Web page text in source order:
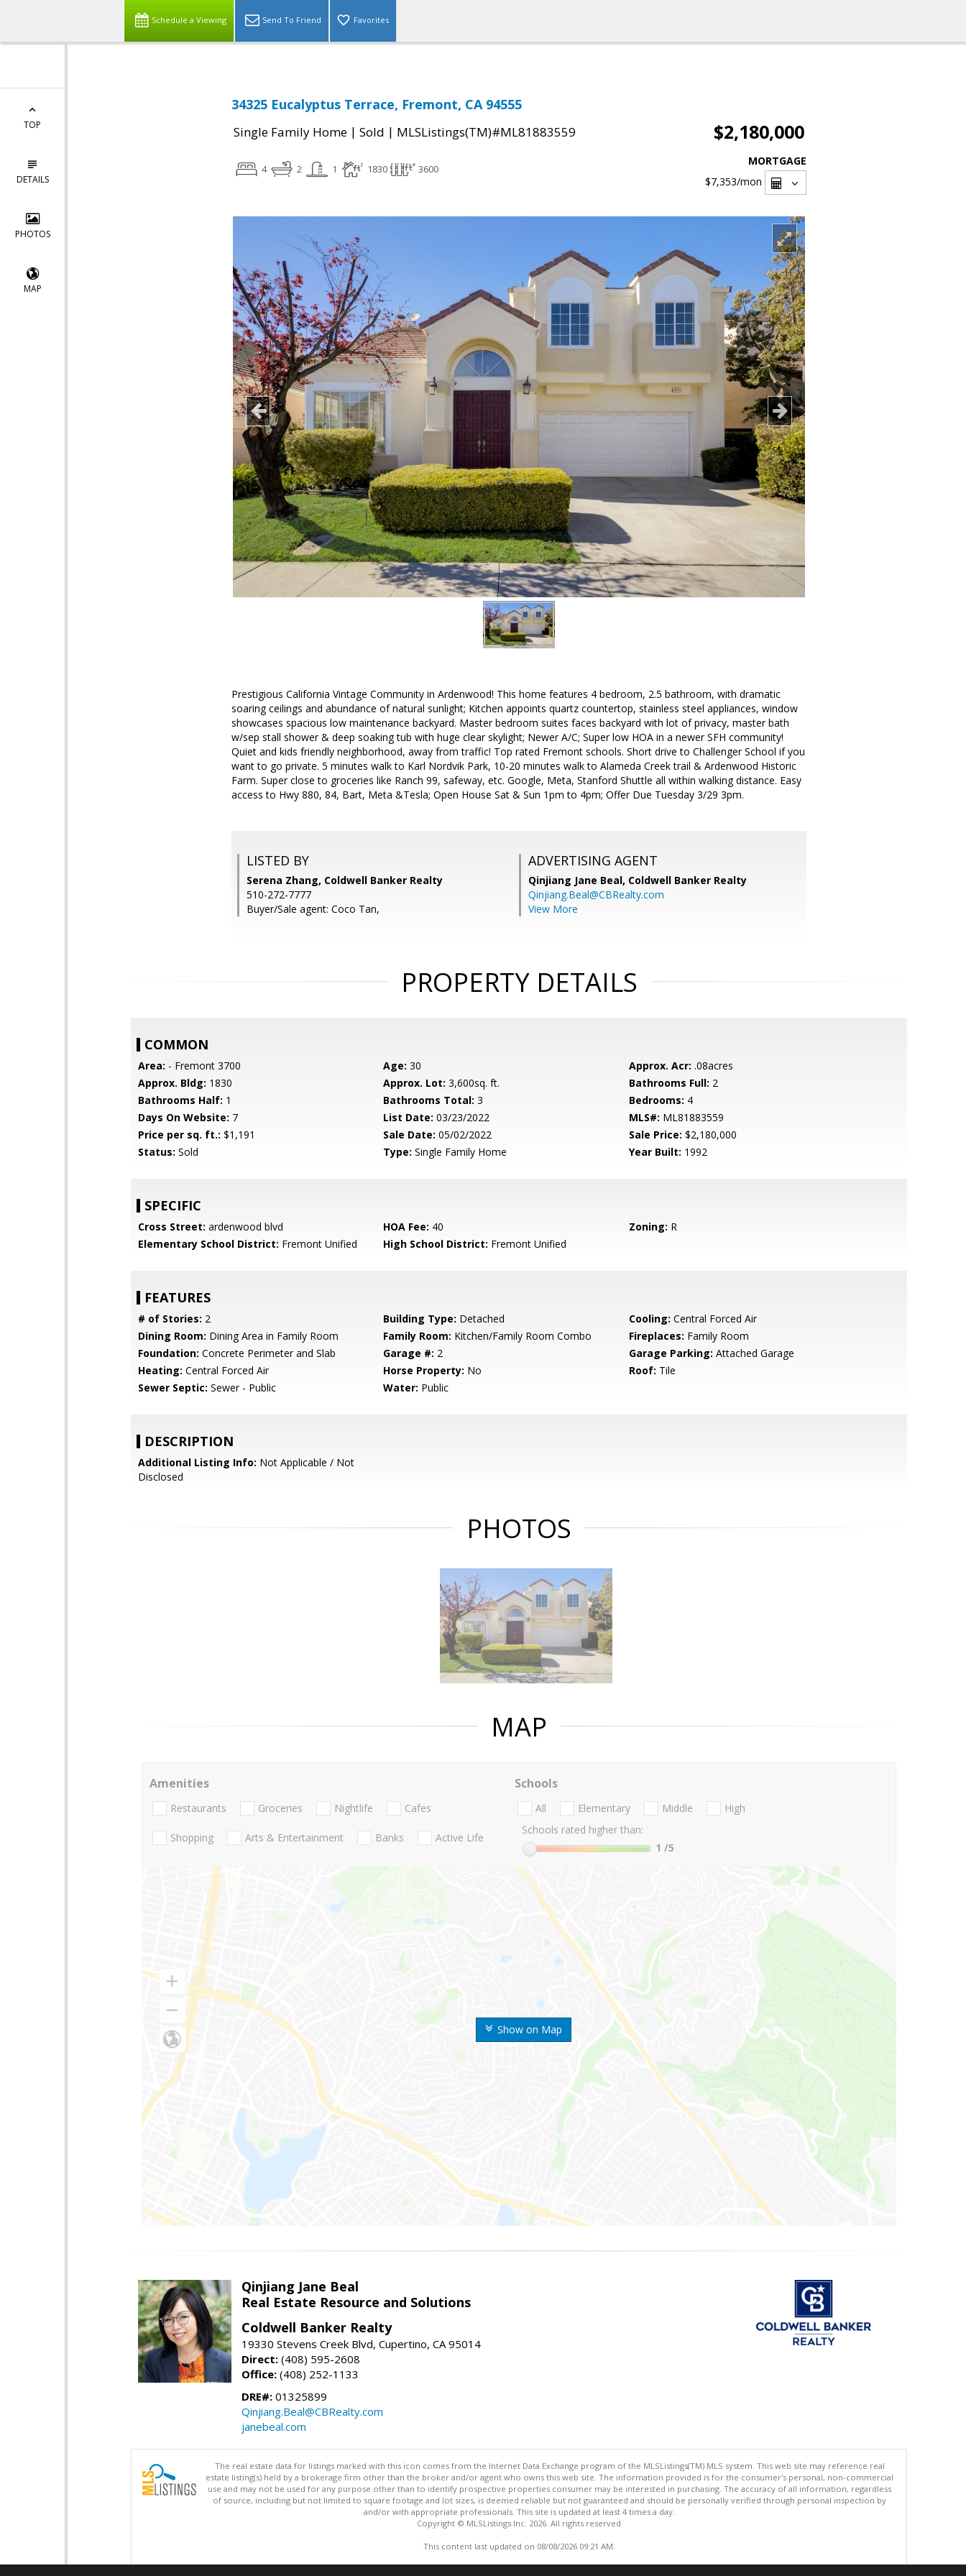
Schedule a Viewing Send To Friend Favorites
TOP
DETAILS
PHOTOS
MAP
34325 Eucalyptus Terrace, Fremont, CA 94555
Single Family Home | Sold | MLSListings(TM)#ML81883559 $2,180,000
4 2 1 1830 3600
MORTGAGE
$7,353/mon
Prestigious California Vintage Community in Ardenwood! This home features 4 bedroom, 2.5 bathroom, with dramatic
soaring ceilings and abundance of natural sunlight; Kitchen appoints quartz countertop, stainless steel appliances, window
showcases spacious low maintenance backyard. Master bedroom suites faces backyard with lot of privacy, master bath
w/sep stall shower & deep soaking tub with huge clear skylight; Newer A/C; Super low HOA in a newer SFH community!
Quiet and kids friendly neighborhood, away from traffic! Top rated Fremont schools. Short drive to Challenger School if you
want to go private. 5 minutes walk to Karl Nordvik Park, 10-20 minutes walk to Alameda Creek trail & Ardenwood Historic
Farm. Super close to groceries like Ranch 99, safeway, etc. Google, Meta, Stanford Shuttle all within walking distance. Easy
access to Hwy 880, 84, Bart, Meta &Tesla; Open House Sat & Sun 1pm to 4pm; Offer Due Tuesday 3/29 3pm.
LISTED BY
Serena Zhang, Coldwell Banker Realty
510-272-7777
Buyer/Sale agent: Coco Tan,
ADVERTISING AGENT
Qinjiang Jane Beal, Coldwell Banker Realty
Qinjiang.Beal@CBRealty.com
View More
PROPERTY DETAILS
COMMON
Area: - Fremont 3700 Age: 30 Approx. Acr: .08acres
Approx. Bldg: 1830 Approx. Lot: 3,600sq. ft. Bathrooms Full: 2
Bathrooms Half: 1 Bathrooms Total: 3 Bedrooms: 4
Days On Website: 7 List Date: 03/23/2022 MLS#: ML81883559
Price per sq. ft.: $1,191 Sale Date: 05/02/2022 Sale Price: $2,180,000
Status: Sold Type: Single Family Home Year Built: 1992
SPECIFIC
Cross Street: ardenwood blvd HOA Fee: 40 Zoning: R
Elementary School District: Fremont Unified High School District: Fremont Unified
FEATURES
# of Stories: 2 Building Type: Detached Cooling: Central Forced Air
Dining Room: Dining Area in Family Room Family Room: Kitchen/Family Room Combo Fireplaces: Family Room
Foundation: Concrete Perimeter and Slab Garage #: 2 Garage Parking: Attached Garage
Heating: Central Forced Air Horse Property: No Roof: Tile
Sewer Septic: Sewer - Public Water: Public
DESCRIPTION
Additional Listing Info: Not Applicable / Not
Disclosed
PHOTOS
MAP
Show on Map
Amenities
Restaurants Groceries Nightlife Cafes
Shopping Arts & Entertainment Banks Active Life
Schools
All Elementary Middle
High
Schools rated higher than:
1 /5
Qinjiang Jane Beal
Real Estate Resource and Solutions
Coldwell Banker Realty
19330 Stevens Creek Blvd, Cupertino, CA 95014
Direct: (408) 595-2608
Office: (408) 252-1133
DRE#: 01325899
Qinjiang.Beal@CBRealty.com
janebeal.com
The real estate data for listings marked with this icon comes from the Internet Data Exchange program of the MLSListings(TM) MLS system. This web site may reference real
estate listing(s) held by a brokerage firm other than the broker and/or agent who owns this web site. The information provided is for the consumer's personal, non-commercial
use and may not be used for any purpose other than to identify prospective properties consumer may be interested in purchasing. The accuracy of all information, regardless
of source, including but not limited to square footage and lot sizes, is deemed reliable but not guaranteed and should be personally verified through personal inspection by
and/or with appropriate professionals. This site is updated at least 4 times a day.
Copyright © MLSListings Inc. 2026. All rights reserved
This content last updated on 08/08/2026 09:21 AM.